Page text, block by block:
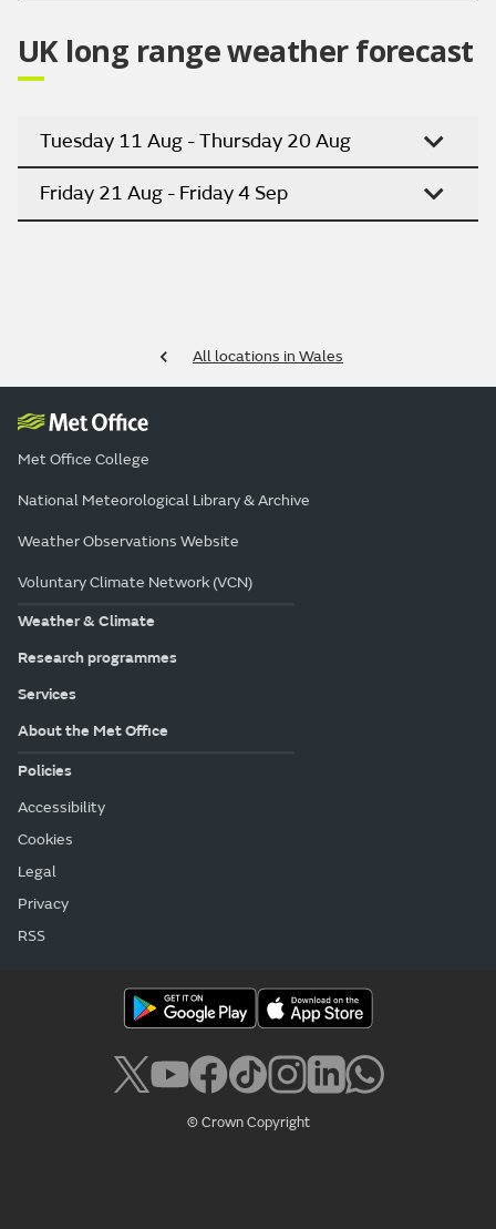
UK long range weather forecast
Tuesday 11 Aug - Thursday 20 Aug
Friday 21 Aug - Friday 4 Sep
All locations in Wales
Met Office College
National Meteorological Library & Archive
Weather Observations Website
Voluntary Climate Network (VCN)
Weather & Climate
Research programmes
Services
About the Met Office
Policies
Accessibility
Cookies
Legal
Privacy
RSS
© Crown Copyright